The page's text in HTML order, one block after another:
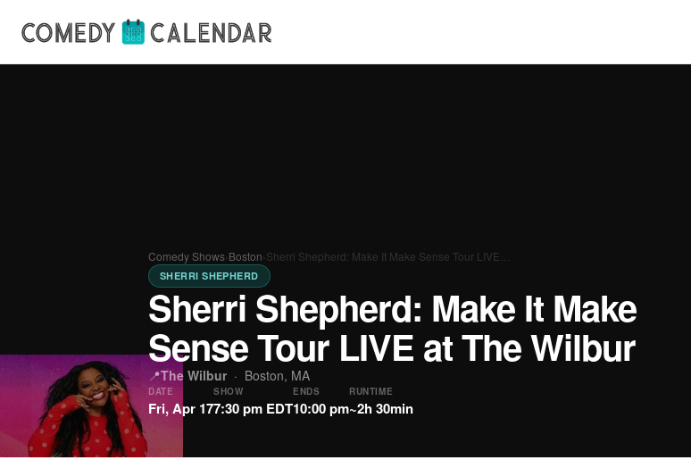
Comedy Shows›Boston›Sherri Shepherd: Make It Make Sense Tour LIVE…
SHERRI SHEPHERD
Sherri Shepherd: Make It Make
Sense Tour LIVE at The Wilbur
📍The Wilbur · Boston, MA
DATE
Fri, Apr 17
SHOW
7:30 pm EDT
ENDS
10:00 pm
RUNTIME
~2h 30min